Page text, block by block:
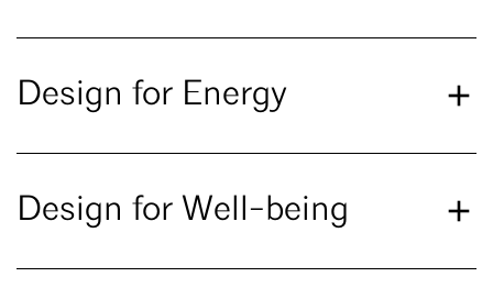
Design for Energy
Design for Well-being